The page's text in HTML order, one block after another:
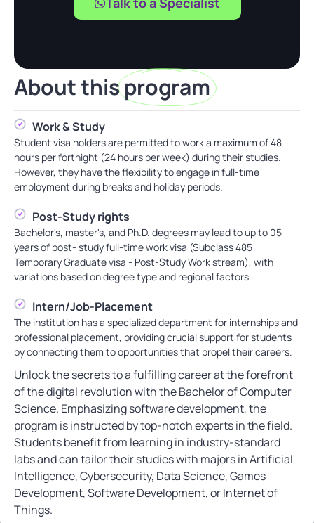
About thisprogram
Work & Study
Student visa holders are permitted to work a maximum of 48
hours per fortnight (24 hours per week) during their studies.
However, they have the flexibility to engage in full-time
employment during breaks and holiday periods.
Post-Study rights
Bachelor's, master's, and Ph.D. degrees may lead to up to 05
years of post- study full-time work visa (Subclass 485
Temporary Graduate visa - Post-Study Work stream), with
variations based on degree type and regional factors.
Intern/Job-Placement
The institution has a specialized department for internships and
professional placement, providing crucial support for students
by connecting them to opportunities that propel their careers.
Unlock the secrets to a fulfilling career at the forefront
of the digital revolution with the Bachelor of Computer
Science. Emphasizing software development, the
program is instructed by top-notch experts in the field.
Students benefit from learning in industry-standard
labs and can tailor their studies with majors in Artificial
Intelligence, Cybersecurity, Data Science, Games
Development, Software Development, or Internet of
Things.